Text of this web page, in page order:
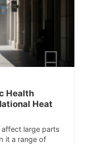
Health
Heat
large parts
it a range of